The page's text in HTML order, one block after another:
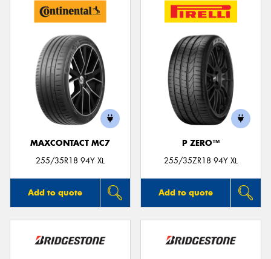
MAXCONTACT MC7
255/35R18 94Y XL
Add to quote
P ZERO™
255/35ZR18 94Y XL
Add to quote